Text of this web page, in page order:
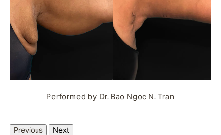
Performed by Dr. Bao Ngoc N. Tran
Previous Next